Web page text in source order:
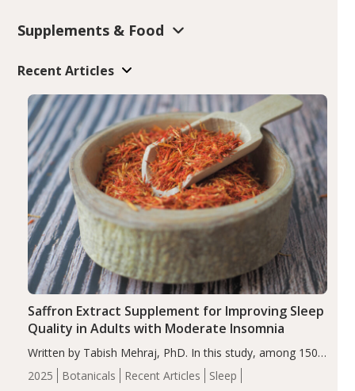
Supplements & Food
Recent Articles
2025 Botanicals Recent Articles Sleep
Saffron Extract Supplement for Improving Sleep
Quality in Adults with Moderate Insomnia
Written by Tabish Mehraj, PhD. In this study, among 150
completers, saffron extract led to a greater reduction in
insomnia symptoms (AIS) compared to placebo (between-